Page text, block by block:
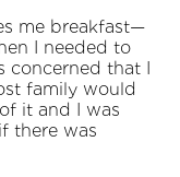
me breakfast—
I needed to
concerned that I
family would
it and I was
there was